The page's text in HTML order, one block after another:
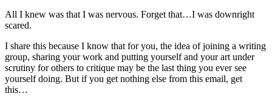
All I knew was that I was nervous. Forget that…I was downright
scared.
I share this because I know that for you, the idea of joining a writing
group, sharing your work and putting yourself and your art under
scrutiny for others to critique may be the last thing you ever see
yourself doing. But if you get nothing else from this email, get
this…